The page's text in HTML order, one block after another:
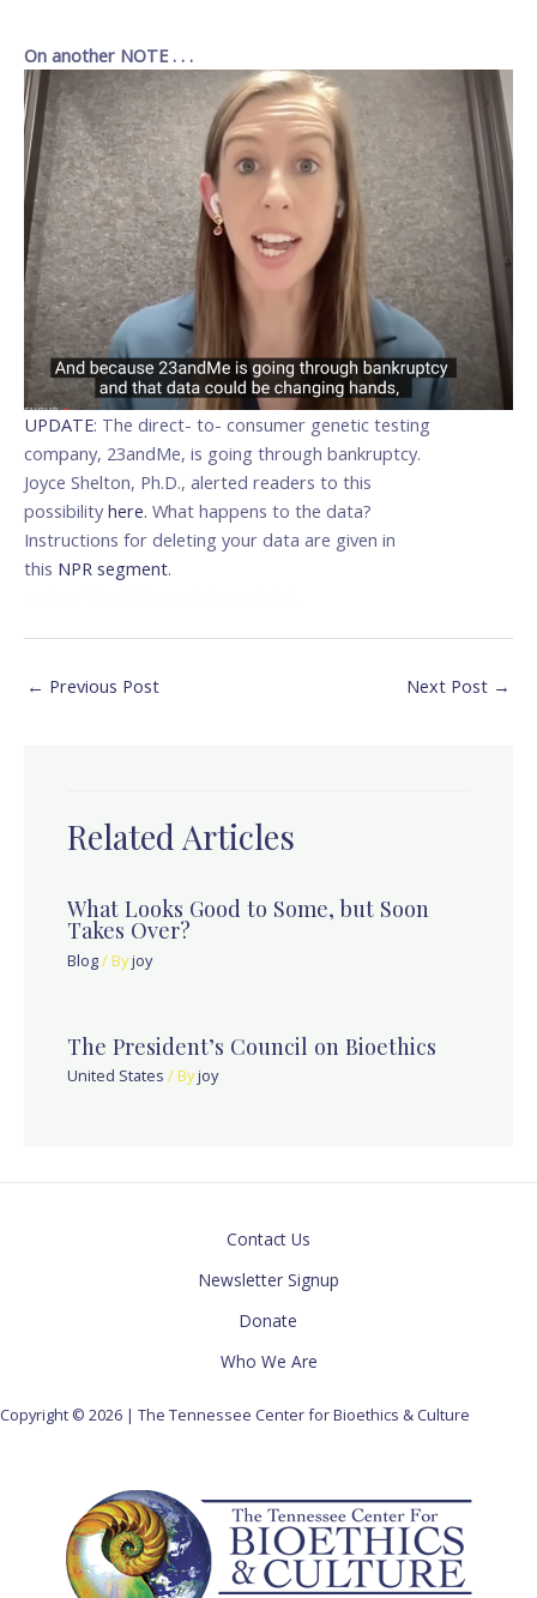
On another NOTE . . .
UPDATE: The direct- to- consumer genetic testing
company, 23andMe, is going through bankruptcy.
Joyce Shelton, Ph.D., alerted readers to this
possibility here. What happens to the data?
Instructions for deleting your data are given in
this NPR segment.
← Previous Post Next Post →
Related Articles
What Looks Good to Some, but Soon
Takes Over?
Blog/ Byjoy
The President’s Council on Bioethics
United States / Byjoy
Contact Us
Newsletter Signup
Donate
Who We Are
Copyright © 2026 | The Tennessee Center for Bioethics & Culture